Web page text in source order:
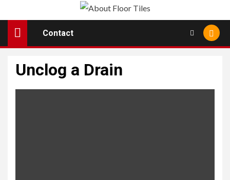
to
content
Contact
Unclog a Drain